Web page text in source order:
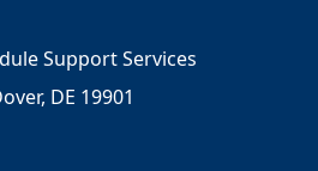
Support Services
DE 19901